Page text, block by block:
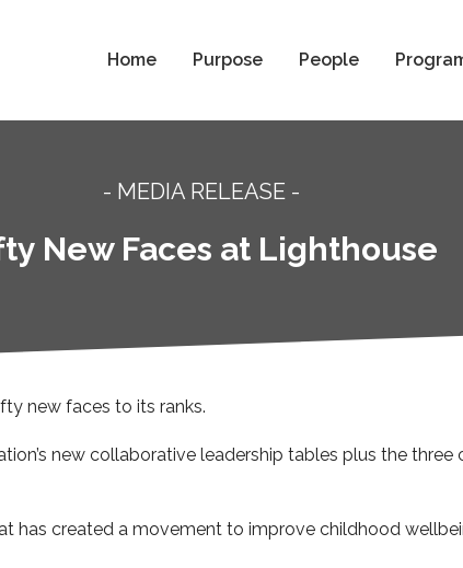
Home Purpose People
- MEDIA RELEASE -
New Faces at Lighthouse
new faces to its ranks.
new collaborative leadership tables plus the
has created a movement to improve childhood